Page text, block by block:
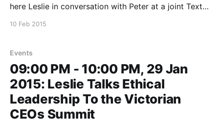
here Leslie in conversation with Peter at a joint Text
10 Feb 2015
Events
09:00 PM - 10:00 PM, 29 Jan
2015: Leslie Talks Ethical
Leadership To the Victorian
CEOs Summit